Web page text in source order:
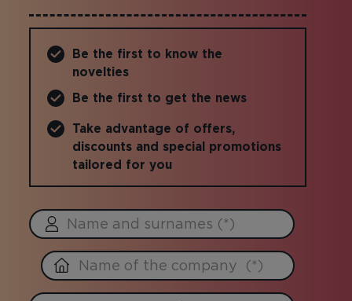
Be the first to know the
novelties
Be the first to get the news
Take advantage of offers,
discounts and special promotions
tailored for you